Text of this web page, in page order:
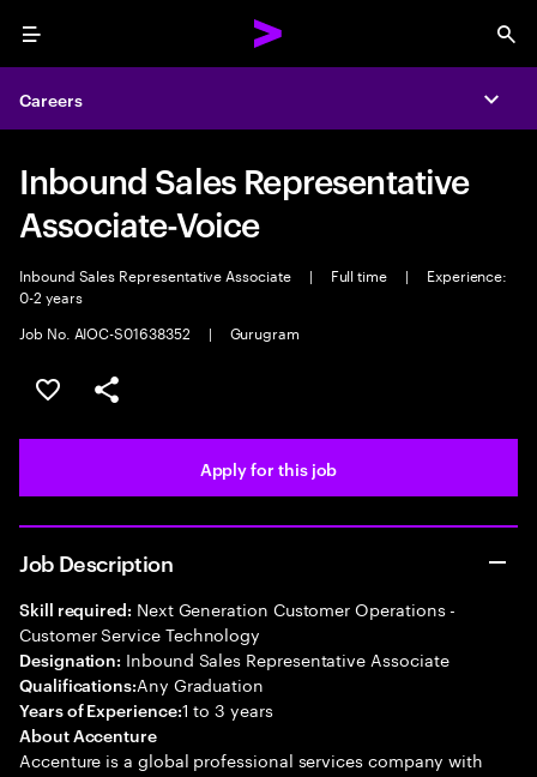
Menu
Careers
Inbound Sales Representative
Associate-Voice
Inbound Sales Representative Associate | Full time |
Experience:
0-2 years
Job No. AIOC-S01638352
| Gurugram
Save this job
Share this job
Apply for this job
Job Description
Skill required: Next Generation Customer Operations -
Customer Service Technology
Designation: Inbound Sales Representative Associate
Qualifications:Any Graduation
Years of Experience:1 to 3 years
About Accenture
Accenture is a global professional services company with